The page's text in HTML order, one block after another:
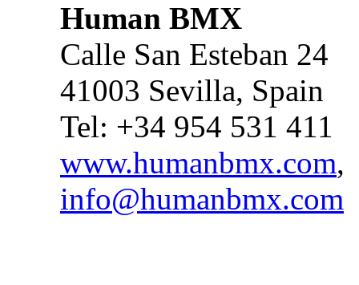
Human BMX
Calle San Esteban 24
41003 Sevilla, Spain
Tel: +34 954 531 411
www.humanbmx.com,
info@humanbmx.com